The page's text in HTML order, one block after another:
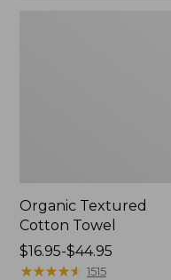
Organic Textured
Cotton Towel
Price
range
$16.95-$44.95
★★★★★
★★★★★ 1515